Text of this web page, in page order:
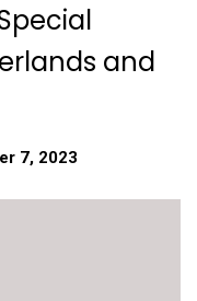
and
7, 2023